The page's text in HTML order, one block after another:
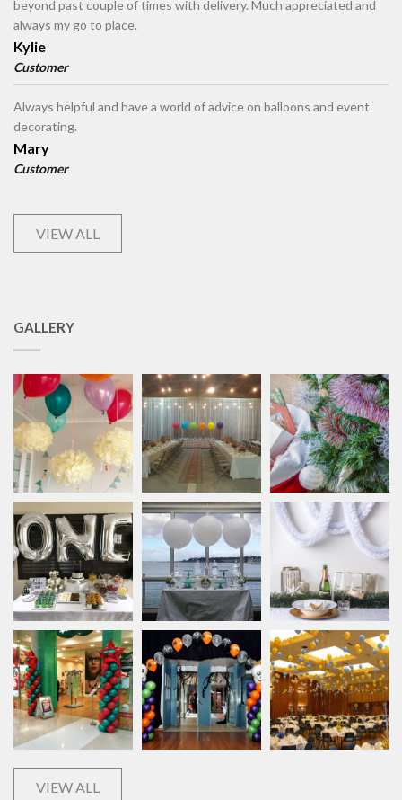
beyond past couple of times with delivery. Much appreciated and
always my go to place.
Kylie
Customer
Always helpful and have a world of advice on balloons and event
decorating.
Mary
Customer
VIEW ALL
GALLERY
VIEW ALL